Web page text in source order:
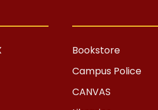
Bookstore
Campus Police
CANVAS